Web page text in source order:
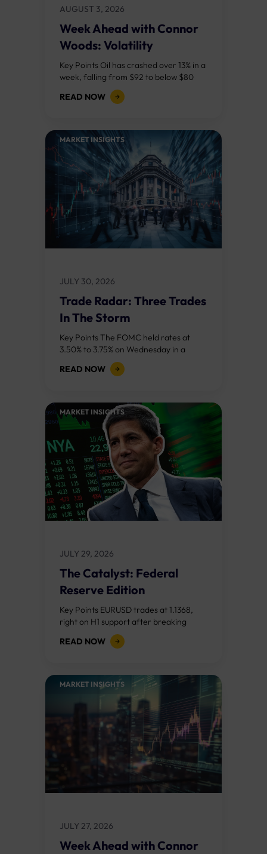
AUGUST 3, 2026
Week Ahead with Connor
Woods: Volatility
Continues As NFP Looms
Key Points Oil has crashed over 13% in a
week, falling from $92 to below $80
after reports that the United States
and Iran are...
READ NOW
MARKET INSIGHTS​
JULY 30, 2026
Trade Radar: Three Trades
In The Storm
Key Points The FOMC held rates at
3.50% to 3.75% on Wednesday in a
divided 9 to 3 vote, with three regional
bank presidents dissenting...
READ NOW
MARKET INSIGHTS​
JULY 29, 2026
The Catalyst: Federal
Reserve Edition
Key Points EURUSD trades at 1.1368,
right on H1 support after breaking
down from the 1.1390s. A hawkish Fed
opens a slide toward 1.1324; a...
READ NOW
MARKET INSIGHTS​
JULY 27, 2026
Week Ahead with Connor